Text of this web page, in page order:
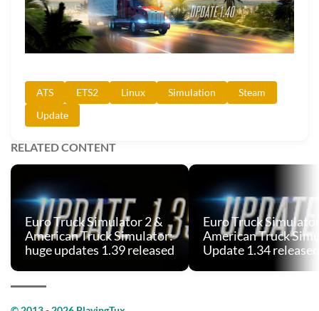
ATS ETS2 Linux Simulation
Steam
Update
RELATED CONTENT
Euro Truck Simulator 2 &
American Truck Simulator:
huge updates 1.39 released
Euro Truck
American Truck
Update 1.34 released